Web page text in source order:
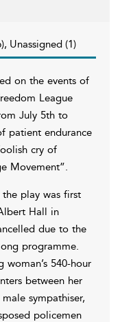
Unassigned (1)
on the events of
League
July 5th to
patient endurance
cry of
Movement”.
play was first
Hall in
due to the
programme.
540-hour
between her
sympathiser,
policemen